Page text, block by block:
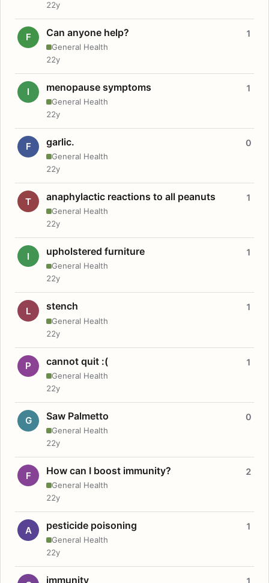
22y
F Can anyone help?
General Health
1
22y
I menopause symptoms
General Health
1
22y
F garlic.
General Health
0
22y
T anaphylactic reactions to all peanuts
General Health
1
22y
I upholstered furniture
General Health
1
22y
L stench
General Health
1
22y
P cannot quit :(
General Health
1
22y
G Saw Palmetto
General Health
0
22y
F How can I boost immunity?
General Health
2
22y
A pesticide poisoning
General Health
1
22y
immunity